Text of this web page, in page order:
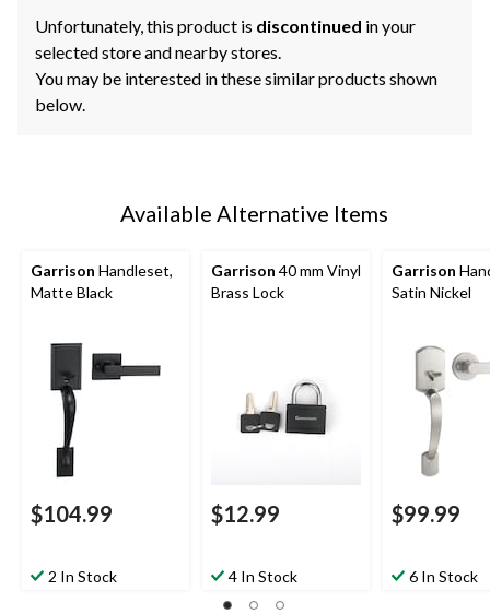
Unfortunately, this product is discontinued in your
selected store and nearby stores.
You may be interested in these similar products shown
below.
Available Alternative Items
Garrison Handleset,
Matte Black
$104.99
2 In Stock
Garrison 40 mm Vinyl
Brass Lock
$12.99
4 In Stock
Garrison
Satin Nickel
$99.99
6 In Stock